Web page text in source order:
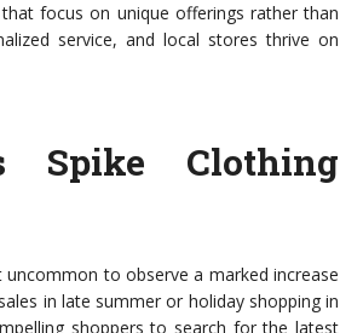
focus on unique offerings rather than
service, and local stores thrive on
Spike Clothing
to observe a marked increase
in late summer or holiday shopping in
shoppers to search for the latest